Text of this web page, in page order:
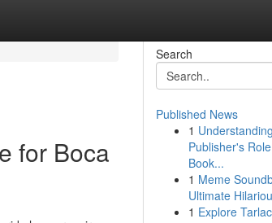
for Boca
Search
Published News
1
Publisher's
Book...
1 Meme
Ultimate
1 Explore